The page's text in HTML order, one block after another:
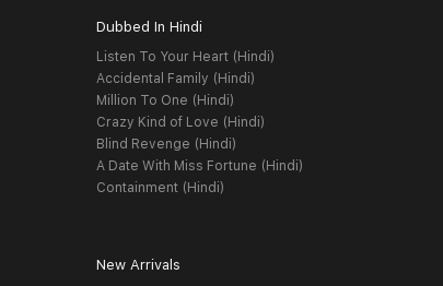
Dubbed In Hindi
Listen To Your Heart (Hindi)
Accidental Family (Hindi)
Million To One (Hindi)
Crazy Kind of Love (Hindi)
Blind Revenge (Hindi)
A Date With Miss Fortune (Hindi)
Containment (Hindi)
New Arrivals